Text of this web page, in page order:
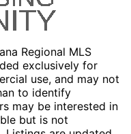
Regional MLS
exclusively for
use, and may not
to identify
may be interested in
but is not